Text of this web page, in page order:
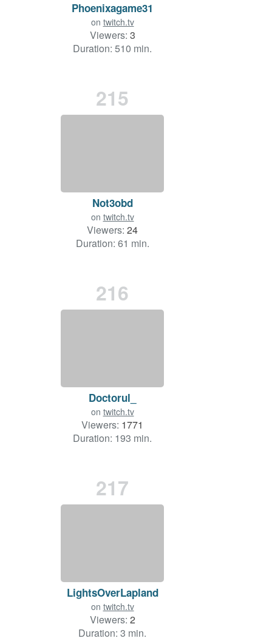
Phoenixagame31
on twitch.tv
Viewers: 3
Duration: 510 min.
215
Not3obd
on twitch.tv
Viewers: 24
Duration: 61 min.
216
Doctorul_
on twitch.tv
Viewers: 1771
Duration: 193 min.
217
LightsOverLapland
on twitch.tv
Viewers: 2
Duration: 3 min.